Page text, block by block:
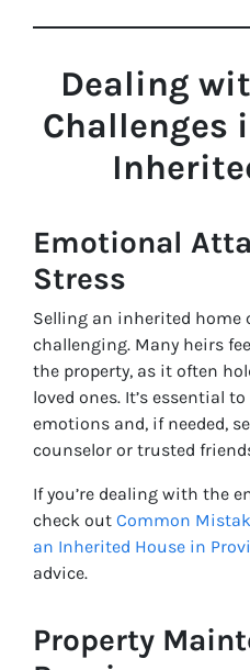
Dealing
Challenges
Emotional
Stress
Selling an inherited home
challenging. Many heirs
the property, as it often
loved ones. It’s essential
emotions and, if needed,
counselor or trusted
If you’re dealing with the
check out Common
an Inherited House in
advice.
Property